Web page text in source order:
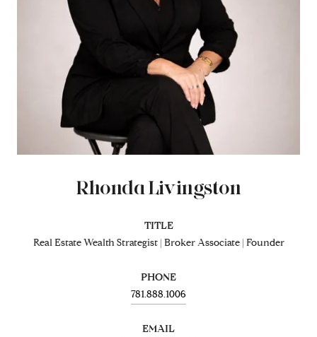
Rhonda Livingston
TITLE
Real Estate Wealth Strategist | Broker Associate | Founder
PHONE
781.888.1006
EMAIL